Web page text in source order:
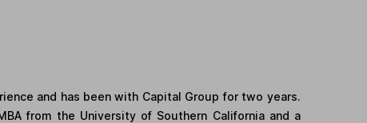
and has been with Capital Group for two years.
from the University of Southern California and a